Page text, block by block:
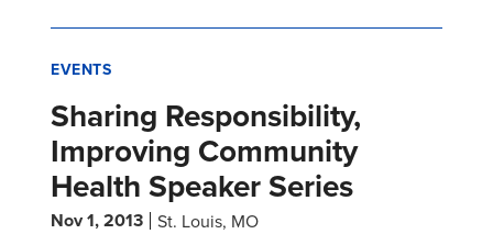
EVENTS
Sharing Responsibility,
Improving Community
Health Speaker Series
Nov 1, 2013 St. Louis, MO